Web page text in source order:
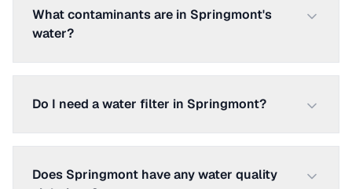
What contaminants are in Springmont's
water?
Do I need a water filter in Springmont?
Does Springmont have any water quality